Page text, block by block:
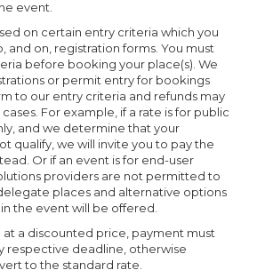
event.
on certain entry criteria which you
and on, registration forms. You must
before booking your place(s). We
or permit entry for bookings
to our entry criteria and refunds may
For example, if a rate is for public
and we determine that your
qualify, we will invite you to pay the
Or if an event is for end-user
providers are not permitted to
places and alternative options
the event will be offered.
at a discounted price, payment must
respective deadline, otherwise
to the standard rate.